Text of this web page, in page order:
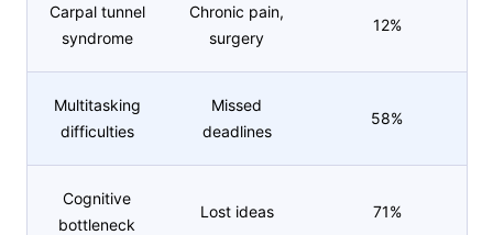
Carpal tunnel
syndrome
Chronic pain,
surgery
12%
Multitasking
difficulties
Missed
deadlines
58%
Cognitive
bottleneck
Lost ideas 71%